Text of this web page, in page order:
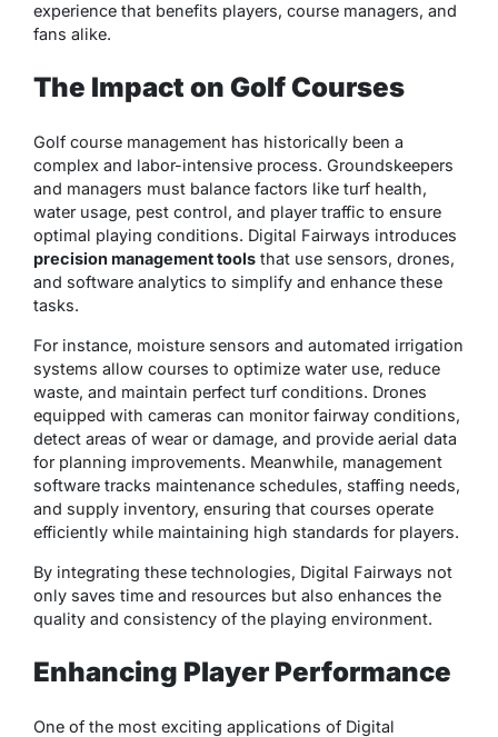
experience that benefits players, course managers, and
fans alike.
The Impact on Golf Courses
Golf course management has historically been a
complex and labor-intensive process. Groundskeepers
and managers must balance factors like turf health,
water usage, pest control, and player traffic to ensure
optimal playing conditions. Digital Fairways introduces
precision management tools that use sensors, drones,
and software analytics to simplify and enhance these
tasks.
For instance, moisture sensors and automated irrigation
systems allow courses to optimize water use, reduce
waste, and maintain perfect turf conditions. Drones
equipped with cameras can monitor fairway conditions,
detect areas of wear or damage, and provide aerial data
for planning improvements. Meanwhile, management
software tracks maintenance schedules, staffing needs,
and supply inventory, ensuring that courses operate
efficiently while maintaining high standards for players.
By integrating these technologies, Digital Fairways not
only saves time and resources but also enhances the
quality and consistency of the playing environment.
Enhancing Player Performance
One of the most exciting applications of Digital